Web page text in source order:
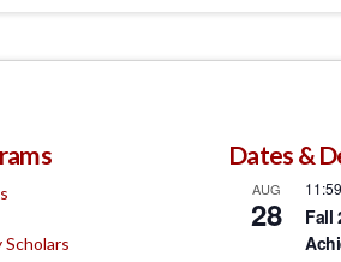
Scholars
Dates &
AUG
28
Fall